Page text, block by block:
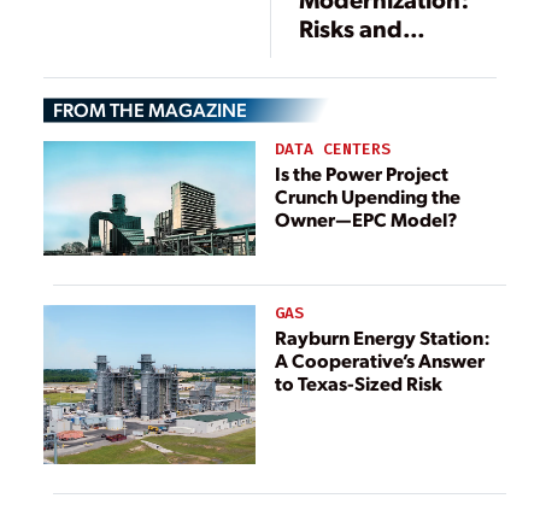
Risks and
Digital
Transformation in
the Energy Sector
FROM THE MAGAZINE
DATA CENTERS
Is the Power Project
Crunch Upending the
Owner—EPC Model?
GAS
Rayburn Energy Station:
A Cooperative’s Answer
to Texas-Sized Risk